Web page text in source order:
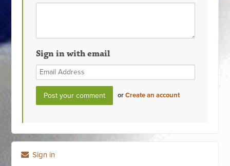
Sign in with email
orCreate an account
Sign in